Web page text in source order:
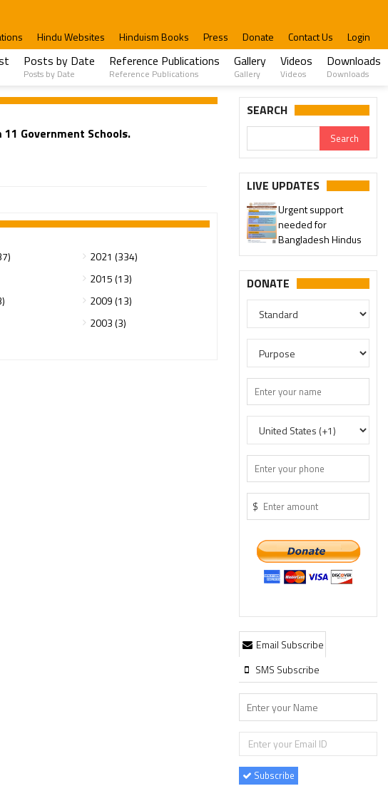
Hindu Websites Hinduism Books Press Donate Contact Us Login
Posts by Date
Posts by Date
Reference Publications
Reference Publications
Gallery
Gallery
Videos
Videos
Downloads
Downloads
Government Schools.
2021 (334)
2015 (13)
2009 (13)
2003 (3)
SEARCH
LIVE UPDATES
Urgent support
needed for
Bangladesh Hindus
DONATE
$
Email Subscribe
SMS Subscribe
Subscribe